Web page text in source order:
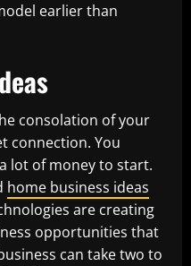
earlier than
consolation of your
connection. You
lot of money to start.
home business ideas
are creating
opportunities that
can take two to